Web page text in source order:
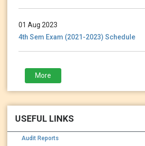
01 Aug 2023
4th Sem Exam (2021-2023) Schedule
3rd Sem (2021-2023) Exam Form Fillup
More
USEFUL LINKS
Audit Reports